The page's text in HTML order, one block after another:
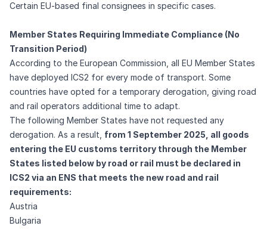
Certain EU-based final consignees in specific cases.
Member States Requiring Immediate Compliance (No
Transition Period)
According to the European Commission , all EU Member States
have deployed ICS2 for every mode of transport. Some
countries have opted for a temporary derogation, giving road
and rail operators additional time to adapt.
The following Member States have not requested any
derogation. As a result, from 1 September 2025, all goods
entering the EU customs territory through the Member
States listed below by road or rail must be declared in
ICS2 via an ENS that meets the new road and rail
requirements:
Austria
Bulgaria